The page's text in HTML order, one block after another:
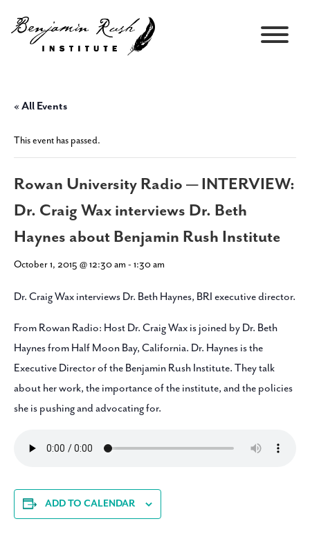
« All Events
This event has passed.
Rowan University Radio — INTERVIEW:
Dr. Craig Wax interviews Dr. Beth
Haynes about Benjamin Rush Institute
October 1, 2015 @ 12:30 am - 1:30 am
Dr. Craig Wax interviews Dr. Beth Haynes, BRI executive director.
From Rowan Radio: Host Dr. Craig Wax is joined by Dr. Beth
Haynes from Half Moon Bay, California. Dr. Haynes is the
Executive Director of the Benjamin Rush Institute. They talk
about her work, the importance of the institute, and the policies
she is pushing and advocating for.
ADD TO CALENDAR